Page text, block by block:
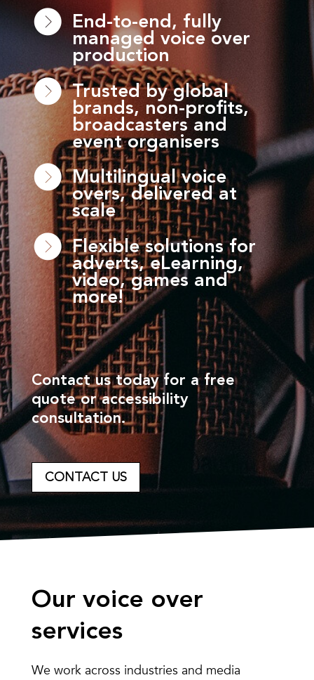
End-to-end, fully
managed voice over
production
Trusted by global
brands, non-profits,
broadcasters and
event organisers
Multilingual voice
overs, delivered at
scale
Flexible solutions for
adverts, eLearning,
video, games and
more!
Contact us today for a free
quote or accessibility
consultation.
CONTACT US
Our voice over
services
We work across industries and media